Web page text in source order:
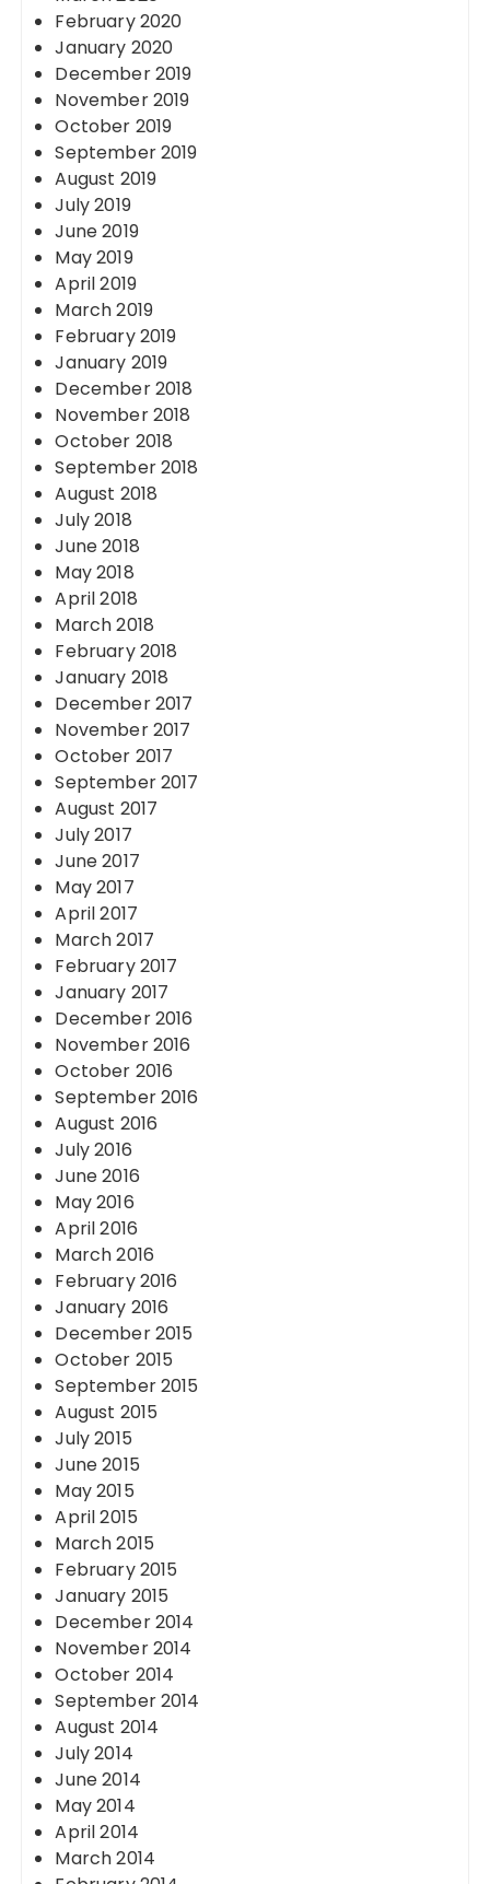
February 2020
January 2020
December 2019
November 2019
October 2019
September 2019
August 2019
July 2019
June 2019
May 2019
April 2019
March 2019
February 2019
January 2019
December 2018
November 2018
October 2018
September 2018
August 2018
July 2018
June 2018
May 2018
April 2018
March 2018
February 2018
January 2018
December 2017
November 2017
October 2017
September 2017
August 2017
July 2017
June 2017
May 2017
April 2017
March 2017
February 2017
January 2017
December 2016
November 2016
October 2016
September 2016
August 2016
July 2016
June 2016
May 2016
April 2016
March 2016
February 2016
January 2016
December 2015
October 2015
September 2015
August 2015
July 2015
June 2015
May 2015
April 2015
March 2015
February 2015
January 2015
December 2014
November 2014
October 2014
September 2014
August 2014
July 2014
June 2014
May 2014
April 2014
March 2014